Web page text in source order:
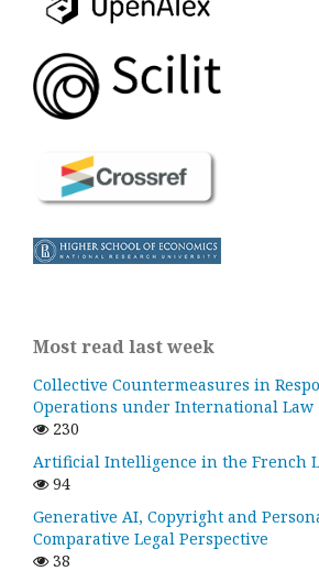
Most read last week
Collective Countermeasures in
Operations under International Law
230
Artificial Intelligence in the French
94
Generative AI, Copyright and
Comparative Legal Perspective
38